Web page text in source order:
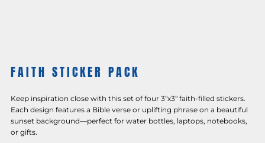
FAITH STICKER PACK
Keep inspiration close with this set of four 3"x3" faith-filled stickers.
Each design features a Bible verse or uplifting phrase on a beautiful
sunset background—perfect for water bottles, laptops, notebooks,
or gifts.